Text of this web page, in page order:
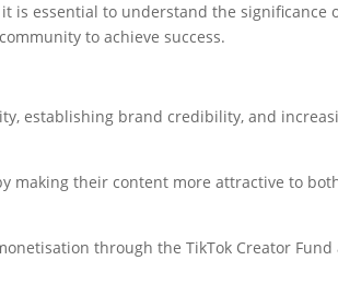
is essential to understand the significance
to achieve success.
establishing brand credibility, and
making their content more attractive to
through the TikTok Creator Fund